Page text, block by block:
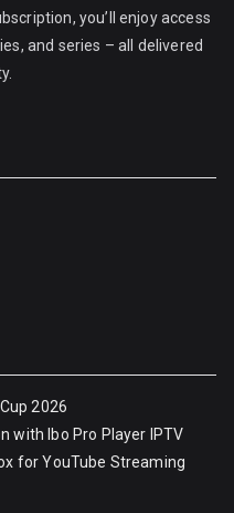
you’ll enjoy access
and series – all delivered
2026
with Ibo Pro Player IPTV
for YouTube Streaming